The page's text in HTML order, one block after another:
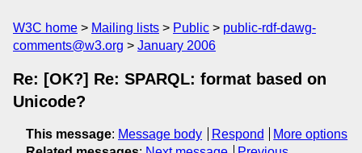
W3C home Mailing lists Public
public-rdf-dawg-
comments@w3.org
January 2006
Re: [OK?] Re: SPARQL: format based on
Unicode?
This message: Message body Respond
More options